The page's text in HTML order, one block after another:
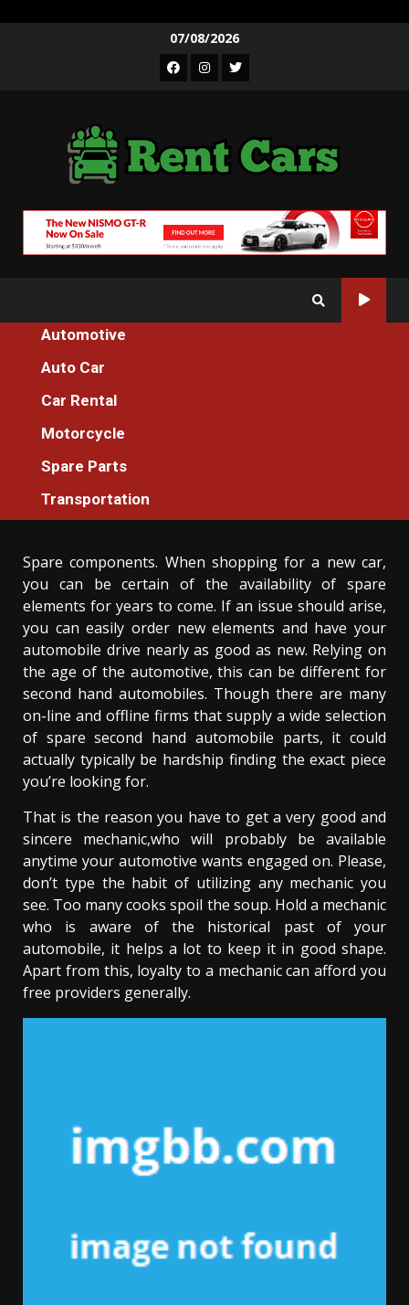
07/08/2026
Facebook
Instagram
Twitter
Automotive
Auto Car
Car Rental
Motorcycle
Spare Parts
Transportation
The Greatest Guide To Spare Parts Additional Machines For
Spare Parts
The Greatest Guide To Spare Parts
Spare components. When shopping for a new car,
you can be certain of the availability of spare
elements for years to come. If an issue should arise,
you can easily order new elements and have your
automobile drive nearly as good as new. Relying on
the age of the automotive, this can be different for
second hand automobiles. Though there are many
on-line and offline firms that supply a wide selection
of spare second hand automobile parts, it could
actually typically be hardship finding the exact piece
you’re looking for.
That is the reason you have to get a very good and
sincere mechanic,who will probably be available
anytime your automotive wants engaged on. Please,
don’t type the habit of utilizing any mechanic you
see. Too many cooks spoil the soup. Hold a mechanic
who is aware of the historical past of your
automobile, it helps a lot to keep it in good shape.
Apart from this, loyalty to a mechanic can afford you
free providers generally.